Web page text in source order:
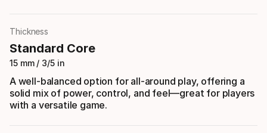
Thickness
Standard Core
15 mm / 3/5 in
A well-balanced option for all-around play, offering a
solid mix of power, control, and feel—great for players
with a versatile game.